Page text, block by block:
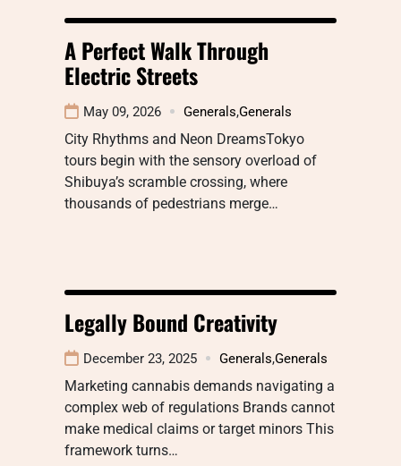
A Perfect Walk Through
Electric Streets
May 09, 2026 Generals,Generals
City Rhythms and Neon DreamsTokyo
tours begin with the sensory overload of
Shibuya’s scramble crossing, where
thousands of pedestrians merge…
Legally Bound Creativity
December 23, 2025 Generals,Generals
Marketing cannabis demands navigating a
complex web of regulations Brands cannot
make medical claims or target minors This
framework turns…